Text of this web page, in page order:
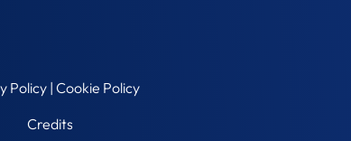
Policy| Cookie Policy
Credits